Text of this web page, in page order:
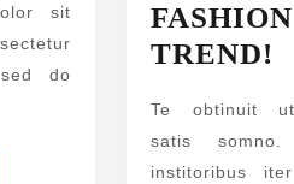
sit
do
FASHION
TREND!
Te obtinuit
satis somno.
institoribus